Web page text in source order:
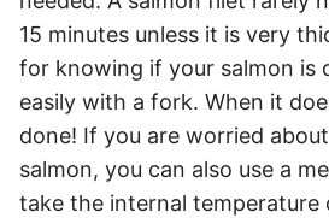
15 minutes unless it is very
for knowing if your salmon is
easily with a fork. When it
done! If you are worried
salmon, you can also use a
take the internal temperature